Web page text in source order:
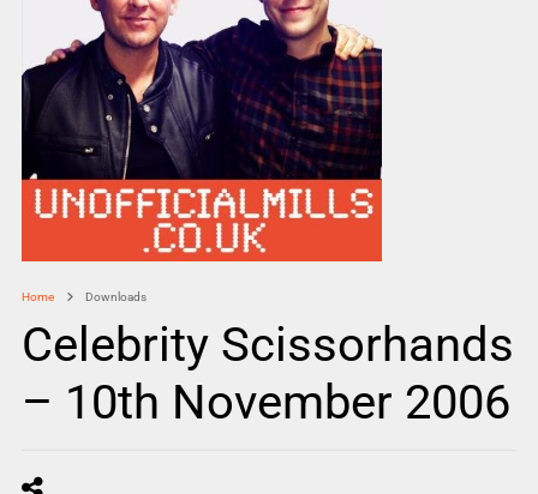
Home Downloads
Celebrity Scissorhands
– 10th November 2006